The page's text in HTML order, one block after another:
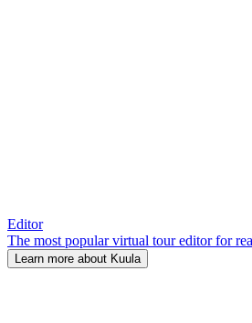
Editor
The most popular virtual tour editor for
Learn more about Kuula